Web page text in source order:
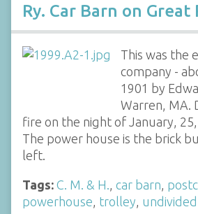
Ry. Car Barn on Great
This was the
company -
1901 by
Warren, MA.
fire on the night of January, 25,
The power house is the brick
left.
Tags: C. M. & H. car barn
powerhouse trolley